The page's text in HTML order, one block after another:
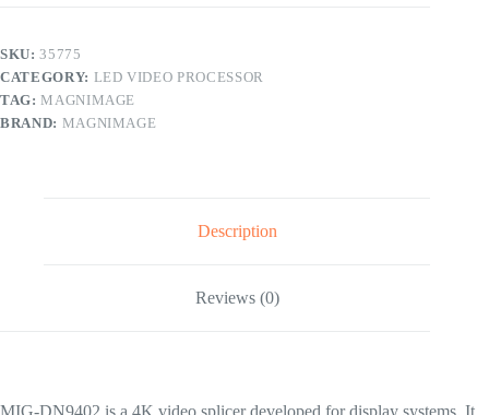
Processor
SKU:35775
CATEGORY: LED VIDEO PROCESSOR
TAG:MAGNIMAGE
BRAND: MAGNIMAGE
Description
Reviews (0)
MIG-DN9402 is a 4K video splicer developed for display systems. It